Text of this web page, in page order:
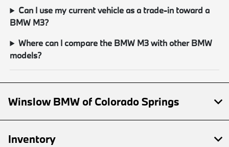
Can I use my current vehicle as a trade-in toward a
BMW M3?
Where can I compare the BMW M3 with other BMW
models?
Winslow BMW of Colorado Springs
Inventory